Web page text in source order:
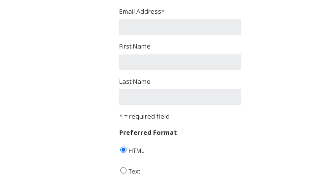
Email Address*
First Name
Last Name
* = required field
Preferred Format
HTML
Text